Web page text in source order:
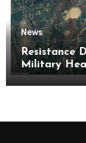
News
Resistance
Military
Base